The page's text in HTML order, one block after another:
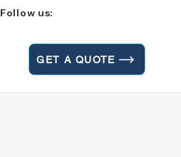
Follow us:
GET A QUOTE